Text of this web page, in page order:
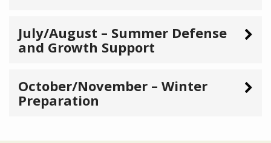
July/August – Summer Defense
and Growth Support
October/November – Winter
Preparation